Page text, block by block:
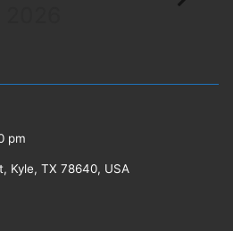
pm
Kyle, TX 78640, USA